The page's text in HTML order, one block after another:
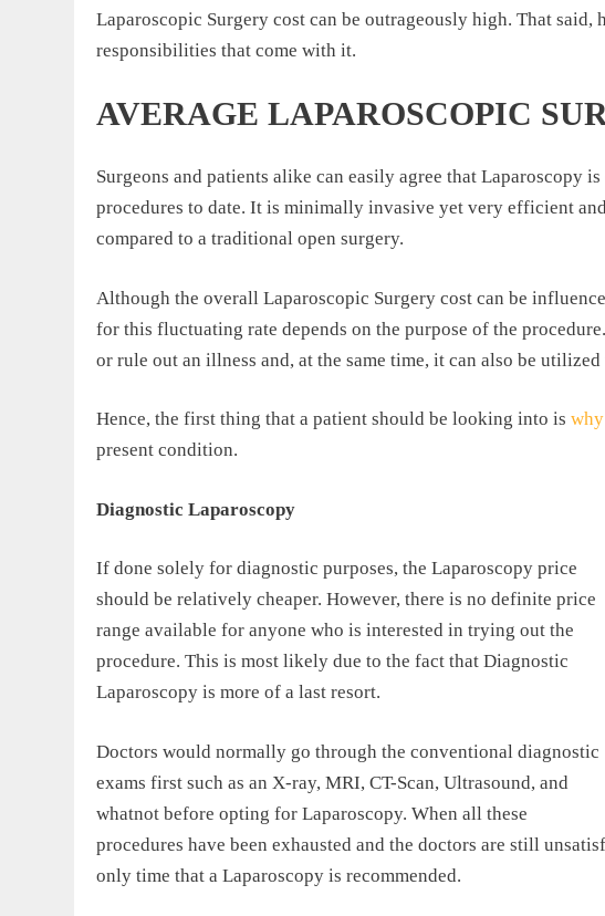
Laparoscopic Surgery cost can be outrageously high. That
responsibilities that come with it.
AVERAGE LAPAROSCOPIC
Surgeons and patients alike can easily agree that Laparoscopy
procedures to date. It is minimally invasive yet very efficient
compared to a traditional open surgery.
Although the overall Laparoscopic Surgery cost can be
for this fluctuating rate depends on the purpose of the
or rule out an illness and, at the same time, it can also be
Hence, the first thing that a patient should be looking into is
present condition.
Diagnostic Laparoscopy
If done solely for diagnostic purposes, the Laparoscopy price
should be relatively cheaper. However, there is no definite price
range available for anyone who is interested in trying out the
procedure. This is most likely due to the fact that Diagnostic
Laparoscopy is more of a last resort.
Doctors would normally go through the conventional diagnostic
exams first such as an X-ray, MRI, CT-Scan, Ultrasound, and
whatnot before opting for Laparoscopy. When all these
procedures have been exhausted and the doctors are still
only time that a Laparoscopy is recommended.